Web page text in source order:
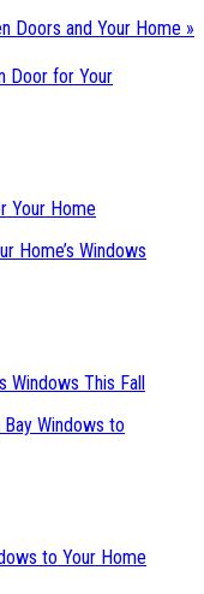
Doors and Your Home »
Your Home
Windows This Fall
to Your Home